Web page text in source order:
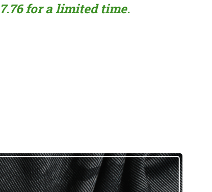
for a limited time.